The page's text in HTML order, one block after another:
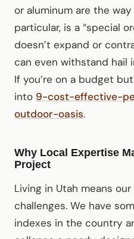
or aluminum are the
particular, is a “special
doesn’t expand or
can even withstand hail
If you’re on a budget
into 9-cost-effective-
outdoor-oasis.
Why Local Expertise
Project
Living in Utah means
challenges. We have
indexes in the country